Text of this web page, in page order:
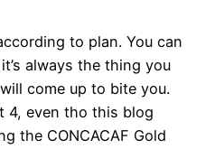
to plan. You can
always the thing you
come up to bite you.
4, even tho this blog
the CONCACAF Gold